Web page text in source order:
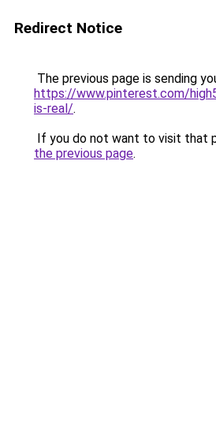
Redirect Notice
The previous page is sending
https://www.pinterest.com/
is-real/.
If you do not want to visit that
the previous page.